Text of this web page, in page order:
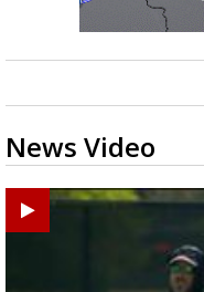
News Video